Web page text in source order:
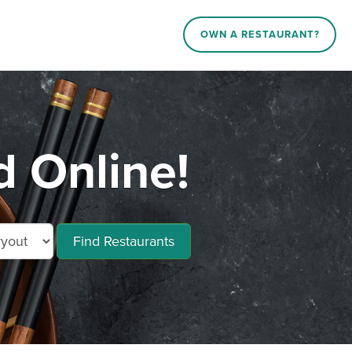
OWN A RESTAURANT?
Online!
Find Restaurants